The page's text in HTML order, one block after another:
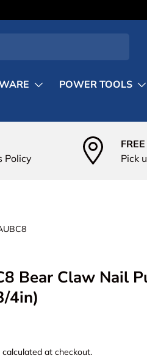
POWER TOOLS
Policy
Pick
Bear Claw Nail
4in)
calculated at checkout.